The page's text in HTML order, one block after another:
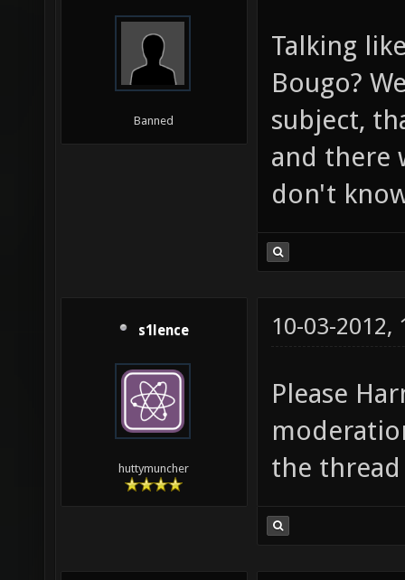
Banned
Talking
Bougo?
subject,
and there
don't
s1lence
huttymuncher
10-03-2012,
Please
the